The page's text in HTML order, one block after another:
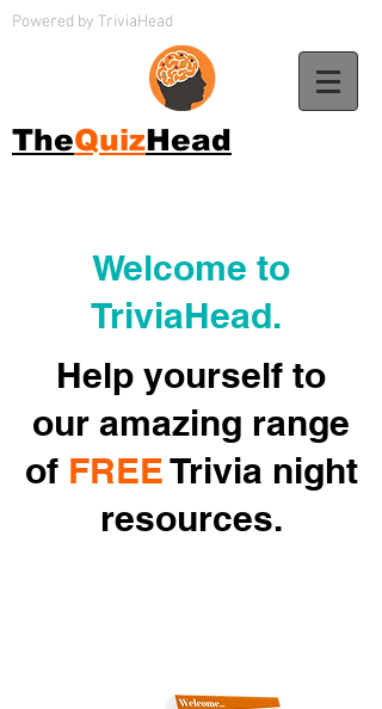
Powered by TriviaHead
TheQuizHead
Welcome to
TriviaHead.
Help yourself to
our amazing range
of FREETrivia night
resources.